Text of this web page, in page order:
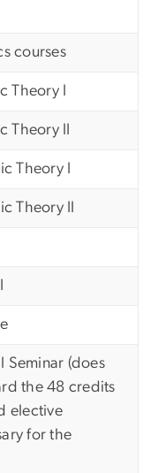
courses
Theory I
Theory II
Theory I
Theory II
Seminar (does
the 48 credits
elective
for the